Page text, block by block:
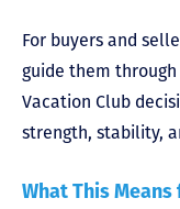
For buyers and
guide them
Vacation Club
strength, stability,
What This Means